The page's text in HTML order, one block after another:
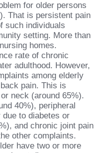
for older persons
That is persistent pain
such individuals
setting. More than
homes.
rate of chronic
adulthood. However,
among elderly
pain. This is
neck (around 65%).
40%), peripheral
to diabetes or
and chronic joint pain
other complaints.
have two or more